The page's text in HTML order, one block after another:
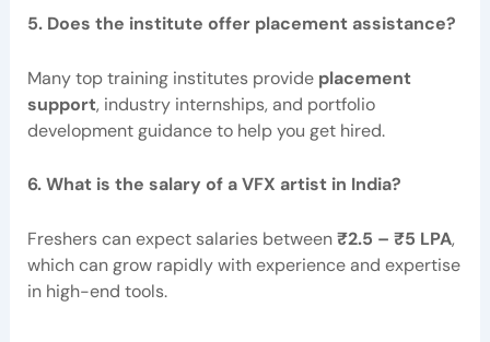
5. Does the institute offer placement assistance?
Many top training institutes provide placement
support, industry internships, and portfolio
development guidance to help you get hired.
6. What is the salary of a VFX artist in India?
Freshers can expect salaries between₹2.5 – ₹5 LPA,
which can grow rapidly with experience and expertise
in high-end tools.